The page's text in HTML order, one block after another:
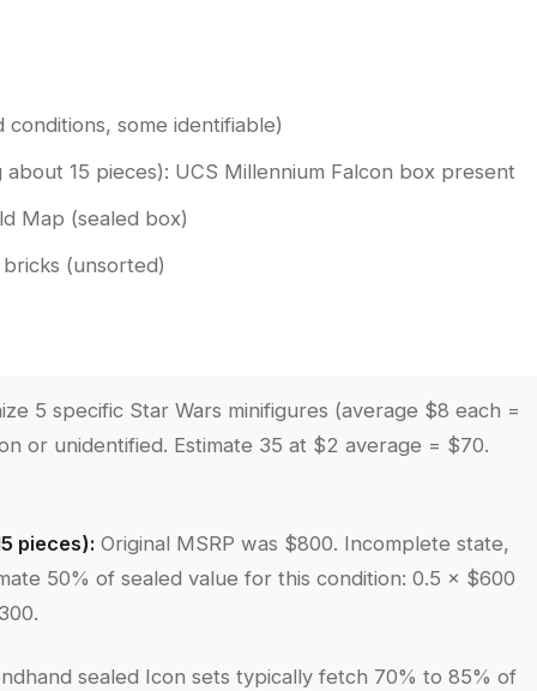
some identifiable)
15 pieces): UCS Millennium Falcon box present
Map (sealed box)
(unsorted)
5 specific Star Wars minifigures (average $8 each =
or unidentified. Estimate 35 at $2 average = $70.
pieces): Original MSRP was $800. Incomplete state,
50% of sealed value for this condition: 0.5 × $600
sealed Icon sets typically fetch 70% to 85% of